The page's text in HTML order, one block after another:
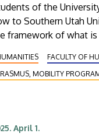
of the
to Southern Utah
framework of what is
agreement on
reached as part of
between
FACULTY OF
MOBILITY
April 1.